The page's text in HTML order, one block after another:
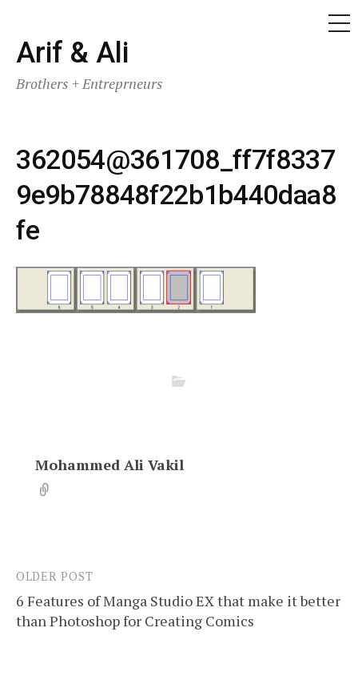
Skip
to
content
Arif & Ali
Brothers + Entreprneurs
362054@361708_ff7f8337
9e9b78848f22b1b440daa8
fe
Mohammed Ali Vakil
Post
navigation
OLDER POST
6 Features of Manga Studio EX that make it better
than Photoshop for Creating Comics